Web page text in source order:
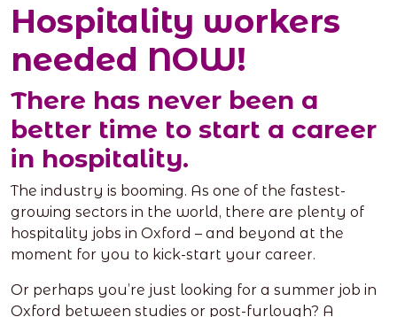
Hospitality workers
needed NOW!
There has never been a
better time to start a career
in hospitality.
The industry is booming. As one of the fastest-
growing sectors in the world, there are plenty of
hospitality jobs in Oxford – and beyond at the
moment for you to kick-start your career.
Or perhaps you’re just looking for a summer job in
Oxford between studies or post-furlough? A